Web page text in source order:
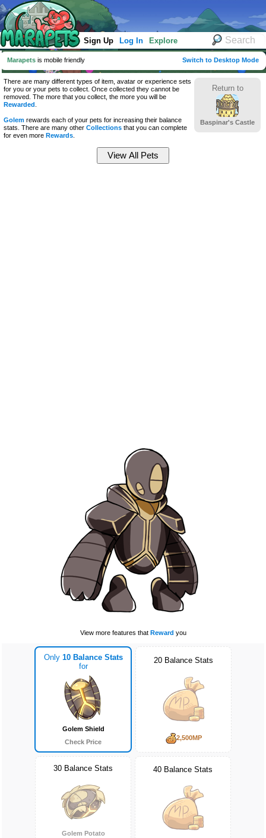
Sign Up Log In Explore
Marapets is mobile friendly Switch to Desktop Mode
Return to
Baspinar's Castle
There are many different types of item, avatar or experience sets
for you or your pets to collect. Once collected they cannot be
removed. The more that you collect, the more you will be
Rewarded
Golem rewards each of your pets for increasing their balance
stats. There are many other Collections that you can complete
for even more Rewards
View more features that Reward you
Only 10 Balance Stats
for
Golem Shield
Check Price
20 Balance Stats
2,500MP
30 Balance Stats
Golem Potato
40 Balance Stats